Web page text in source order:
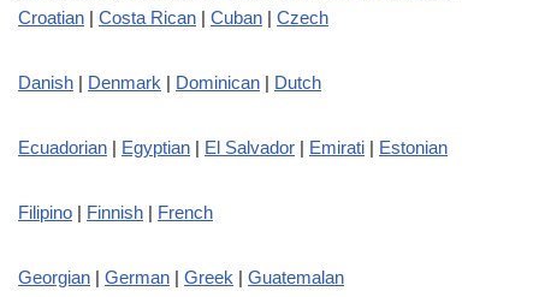
Croatian | Costa Rican | Cuban | Czech
Danish | Denmark | Dominican | Dutch
Ecuadorian | Egyptian | El Salvador | Emirati | Estonian
Filipino | Finnish | French
Georgian | German | Greek | Guatemalan